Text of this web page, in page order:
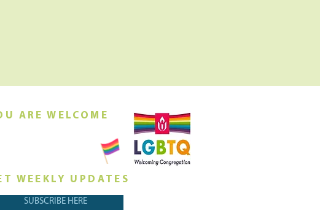
ARE WELCOME
WEEKLY UPDATES
SUBSCRIBE HERE